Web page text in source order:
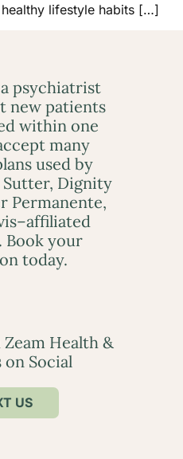
lifestyle habits […]
psychiatrist
new patients
within one
many
used by
Dignity
Permanente,
Book your
today.
Health &
on Social
US